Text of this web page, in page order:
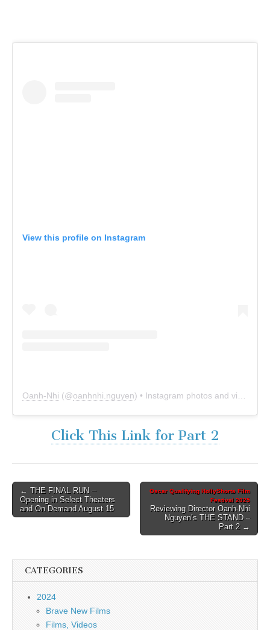
View this profile on Instagram
Oanh-Nhi (@oanhnhi.nguyen) • Instagram photos and videos
Click This Link for Part 2
Post
navigation
← THE FINAL RUN –
Opening in Select Theaters
and On Demand August 15
Oscar Qualifying HollyShorts Film
Festival 2025
Reviewing Director Oanh-Nhi
Nguyen’s THE STAND –
Part 2 →
CATEGORIES
2024
Brave New Films
Films, Videos